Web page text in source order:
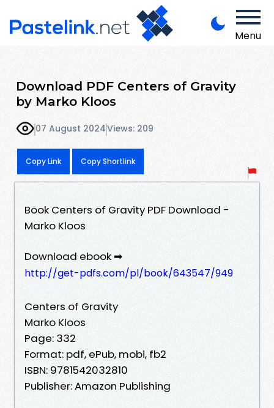
Menu
Download PDF Centers of Gravity
by Marko Kloos
07 August 2024Views: 209
Copy Link Copy Shortlink
Book Centers of Gravity PDF Download -
Marko Kloos
Download ebook ➡
http://get-pdfs.com/pl/book/643547/949
Centers of Gravity
Marko Kloos
Page: 332
Format: pdf, ePub, mobi, fb2
ISBN: 9781542032810
Publisher: Amazon Publishing